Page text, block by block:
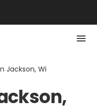
Jackson, Wi